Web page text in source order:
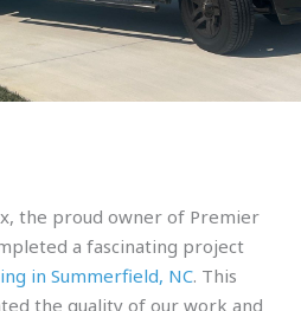
the proud owner of Premier
a fascinating project
in Summerfield, NC. This
the quality of our work and